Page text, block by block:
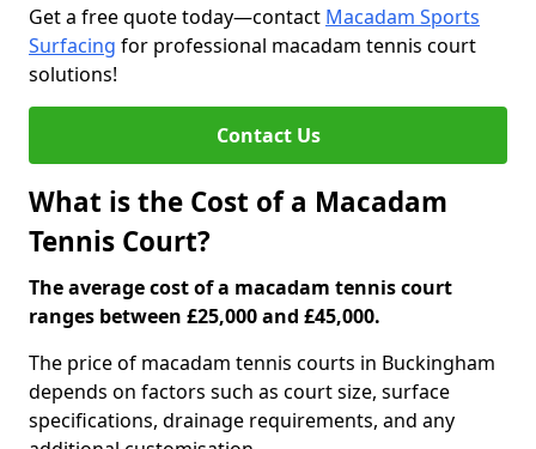
Get a free quote today—contact Macadam Sports
Surfacing for professional macadam tennis court
solutions!
Contact Us
What is the Cost of a Macadam
Tennis Court?
The average cost of a macadam tennis court
ranges between £25,000 and £45,000.
The price of macadam tennis courts in Buckingham
depends on factors such as court size, surface
specifications, drainage requirements, and any